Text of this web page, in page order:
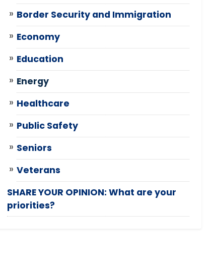
Border Security and Immigration
Economy
Education
Energy
Healthcare
Public Safety
Seniors
Veterans
SHARE YOUR OPINION: What are your
priorities?